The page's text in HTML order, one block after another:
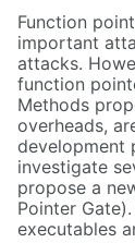
Function
important
attacks.
function
Methods
overheads,
development
investigate
propose a
Pointer
executables